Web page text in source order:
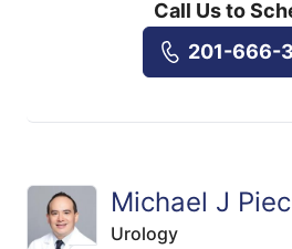
Call Us to
201-666-
Michael J
Urology